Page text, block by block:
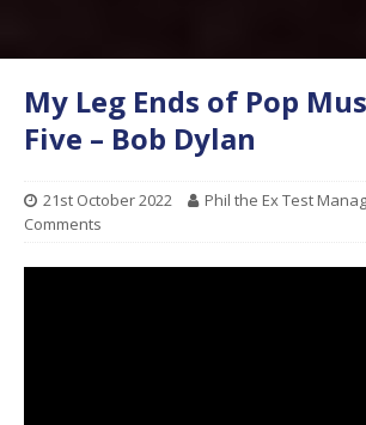
My Leg Ends of Pop
Five – Bob Dylan
21st October 2022 Phil the Ex Test
Comments